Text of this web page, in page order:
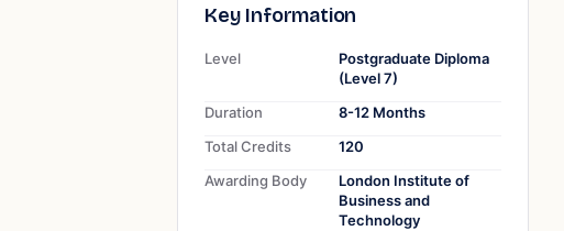
Key Information
Level
Postgraduate Diploma
(Level 7)
Duration
8-12 Months
Total Credits
120
Awarding Body
London Institute of
Business and
Technology